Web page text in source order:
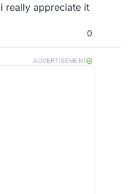
really appreciate it
0
ADVERTISEMENT